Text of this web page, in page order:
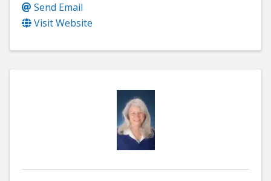
Send Email
Visit Website